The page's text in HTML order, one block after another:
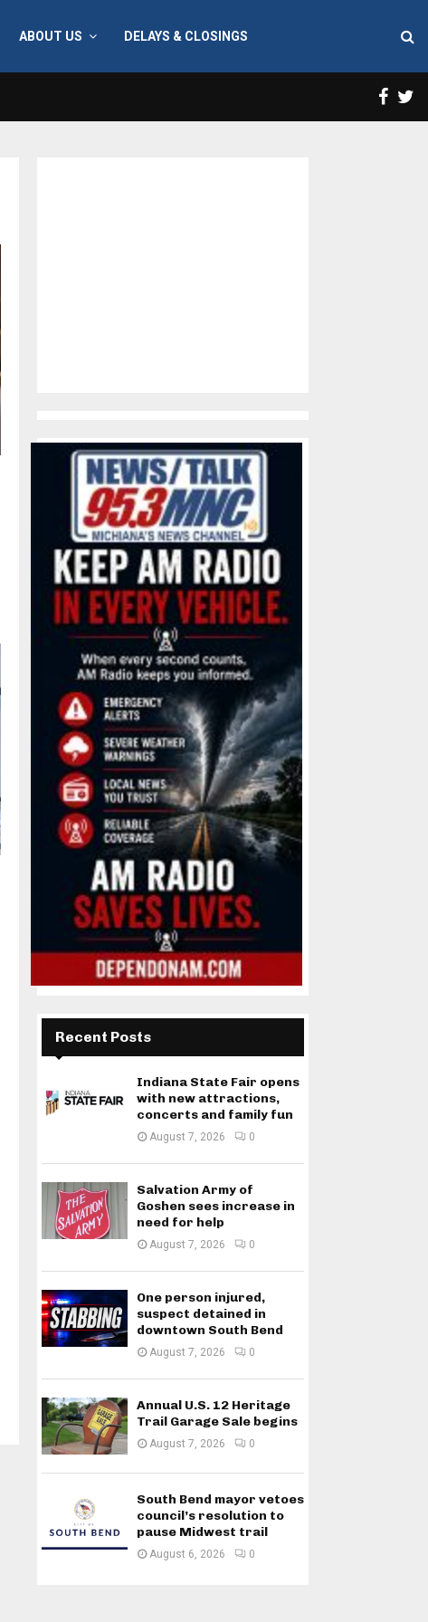
ABOUT US DELAYS & CLOSINGS
Recent Posts
Indiana State Fair opens
with new attractions,
concerts and family fun
August 7, 2026 0
Salvation Army of
Goshen sees increase in
need for help
August 7, 2026 0
One person injured,
suspect detained in
downtown South Bend
August 7, 2026 0
Annual U.S. 12 Heritage
Trail Garage Sale begins
August 7, 2026 0
South Bend mayor vetoes
council’s resolution to
pause Midwest trail
August 6, 2026 0